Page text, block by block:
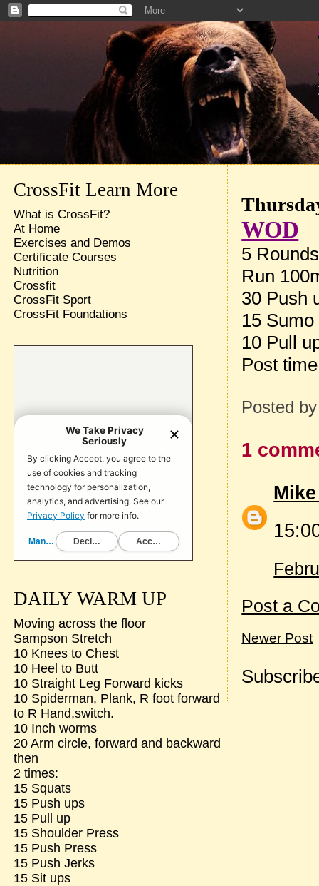
WOD
5
Run
30 Push
15
10 Pull
Post
Posted
1
Post a
Newer Post
CrossFit Learn More
What is CrossFit?
At Home
Exercises and Demos
Certificate Courses
Nutrition
Crossfit
CrossFit Sport
CrossFit Foundations
DAILY WARM UP
Moving across the floor
Sampson Stretch
10 Knees to Chest
10 Heel to Butt
10 Straight Leg Forward kicks
10 Spiderman, Plank, R foot forward
to R Hand,switch.
10 Inch worms
20 Arm circle, forward and backward
then
2 times:
15 Squats
15 Push ups
15 Pull up
15 Shoulder Press
15 Push Press
15 Push Jerks
15 Sit ups